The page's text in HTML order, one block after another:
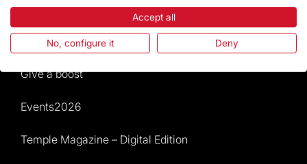
News and current events
Calendar of activities
Give a boost
Events2026
Temple Magazine – Digital Edition
Accept all
No, configure it Deny